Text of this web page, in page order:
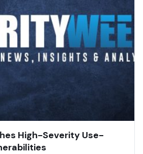
High-Severity Use-